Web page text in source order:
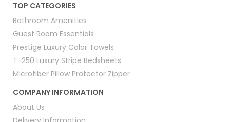
TOP CATEGORIES
Bathroom Amenities
Guest Room Essentials
Prestige Luxury Color Towels
T-250 Luxury Stripe Bedsheets
Microfiber Pillow Protector Zipper
COMPANY INFORMATION
About Us